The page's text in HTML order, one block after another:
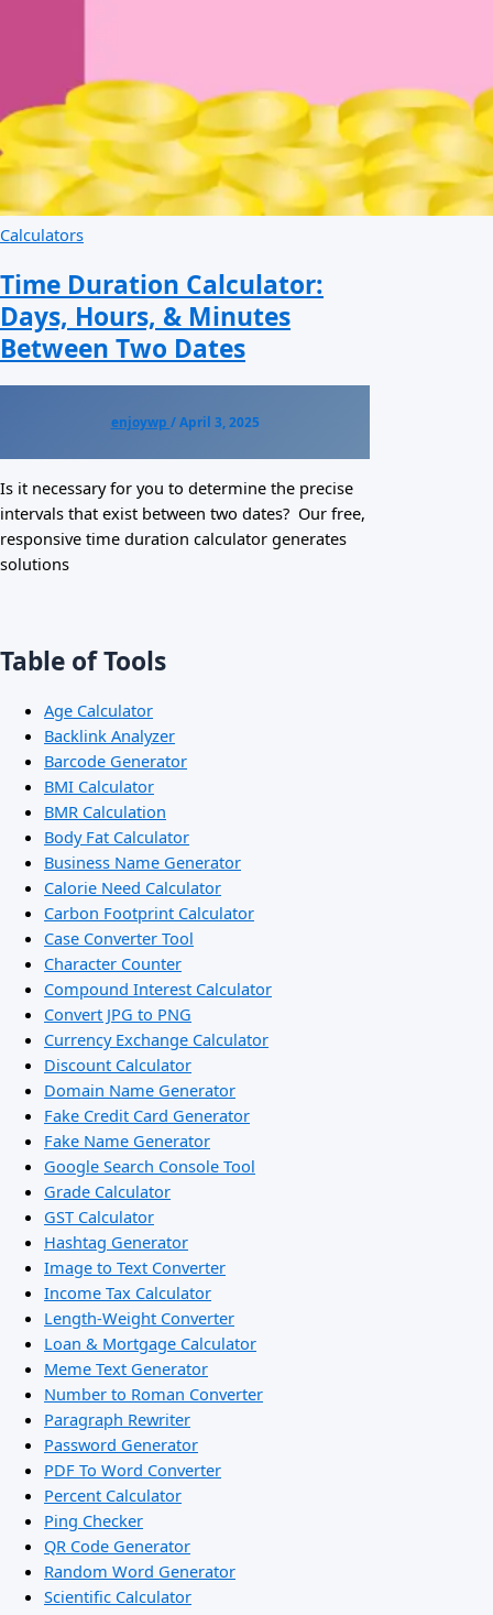
Calculators
Time Duration Calculator:
Days, Hours, & Minutes
Between Two Dates
enjoywp /April 3, 2025
Is it necessary for you to determine the precise
intervals that exist between two dates? Our free,
responsive time duration calculator generates
solutions
Table of Tools
Age Calculator
Backlink Analyzer
Barcode Generator
BMI Calculator
BMR Calculation
Body Fat Calculator
Business Name Generator
Calorie Need Calculator
Carbon Footprint Calculator
Case Converter Tool
Character Counter
Compound Interest Calculator
Convert JPG to PNG
Currency Exchange Calculator
Discount Calculator
Domain Name Generator
Fake Credit Card Generator
Fake Name Generator
Google Search Console Tool
Grade Calculator
GST Calculator
Hashtag Generator
Image to Text Converter
Income Tax Calculator
Length-Weight Converter
Loan & Mortgage Calculator
Meme Text Generator
Number to Roman Converter
Paragraph Rewriter
Password Generator
PDF To Word Converter
Percent Calculator
Ping Checker
QR Code Generator
Random Word Generator
Scientific Calculator